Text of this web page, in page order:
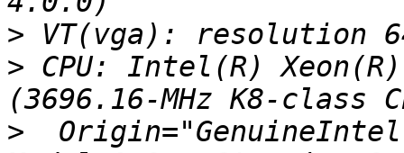
>
> CPU: Intel(R) Xeon(R)
>